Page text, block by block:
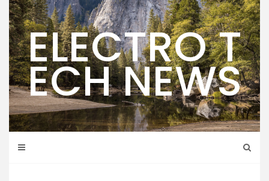
Skip
contentELECTRO T
ECH NEWS